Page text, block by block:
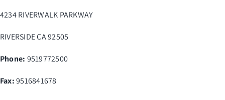
to
content
4234 RIVERWALK PARKWAY
RIVERSIDECA92505
Phone: 9519772500
Fax: 9516841678